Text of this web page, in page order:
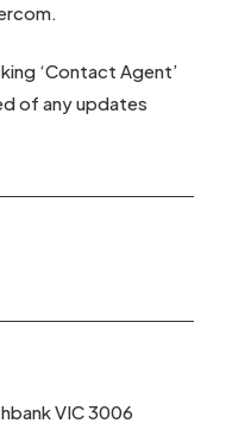
‘Contact Agent’
of any updates
VIC 3006